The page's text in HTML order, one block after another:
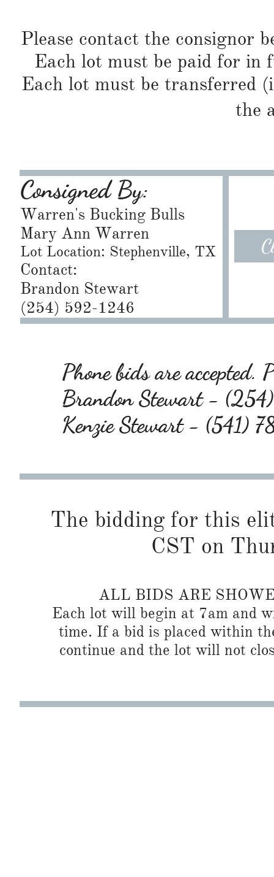
Please contact the consignor
Each lot must be paid for in
Each lot must be transferred
the
Consigned By:
Warren's Bucking Bulls
Mary Ann Warren
Lot Location: Stephenville, TX
Contact:
Brandon Stewart
​(254) 592-1246
Phone bids are accepted.
Brandon Stewart -
Kenzie Stewart - (541)
The bidding for this
CST on
ALL BIDS ARE
Each lot will begin at 7am and
time. If a bid is placed within
continue and the lot will not